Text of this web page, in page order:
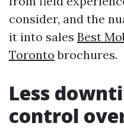
consider, and the
it into sales Best
Toronto brochures.
Less
control